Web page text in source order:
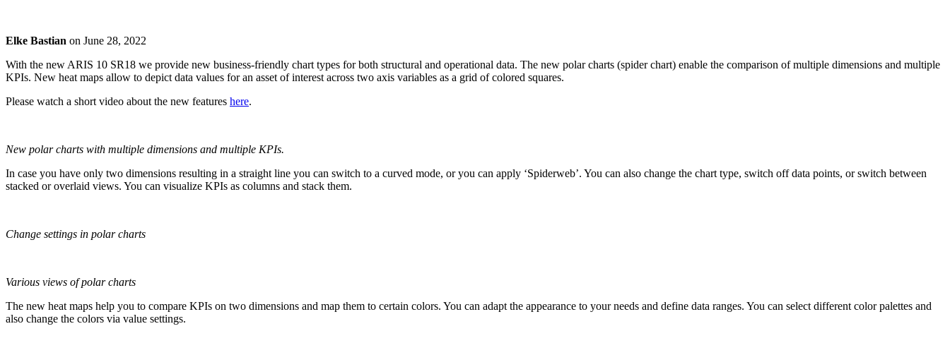
Elke Bastian on June 28, 2022
With the new ARIS 10 SR18 we provide new business-friendly chart types for both structural and operational data. The new polar charts (spider chart) enable the comparison of multiple dimensions and multiple
KPIs. New heat maps allow to depict data values for an asset of interest across two axis variables as a grid of colored squares.
Please watch a short video about the new features here.
New polar charts with multiple dimensions and multiple KPIs.
In case you have only two dimensions resulting in a straight line you can switch to a curved mode, or you can apply ‘Spiderweb’. You can also change the chart type, switch off data points, or switch between
stacked or overlaid views. You can visualize KPIs as columns and stack them.
Change settings in polar charts
Various views of polar charts
The new heat maps help you to compare KPIs on two dimensions and map them to certain colors. You can adapt the appearance to your needs and define data ranges. You can select different color palettes and
also change the colors via value settings.